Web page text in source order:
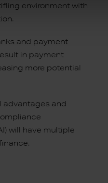
environment with
and payment
in payment
more potential
advantages and
will have multiple